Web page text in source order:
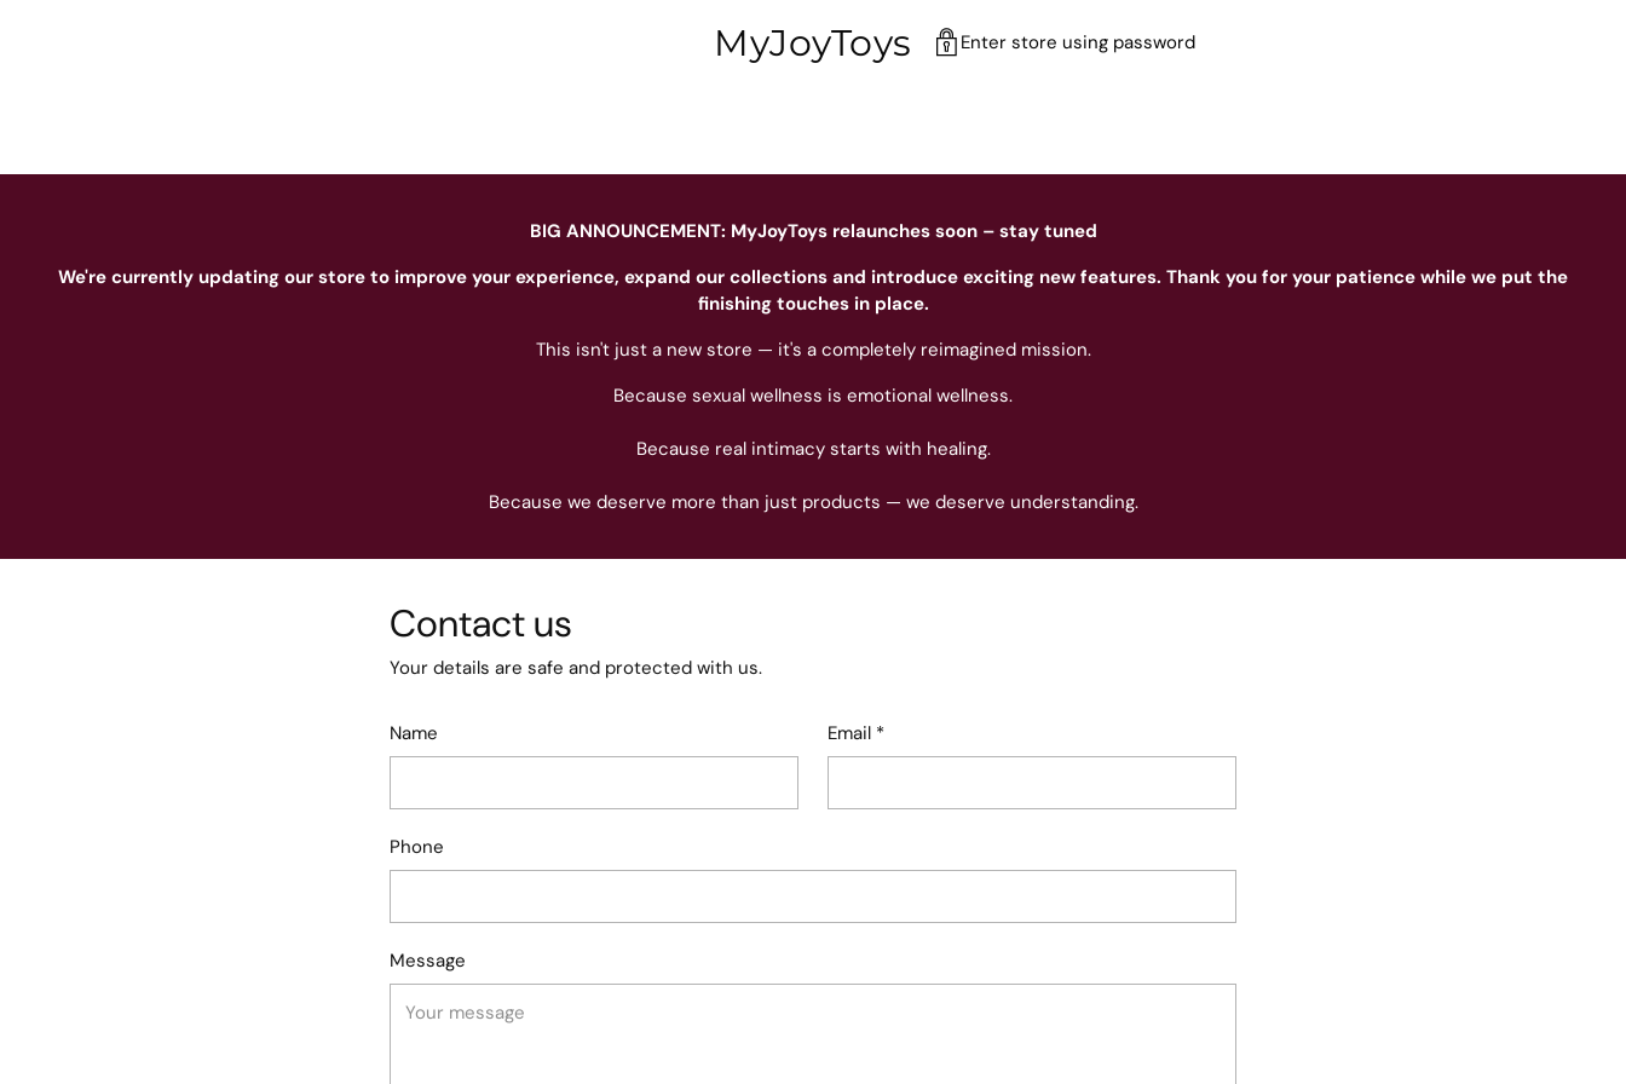
MyJoyToys Enter store using password
BIG ANNOUNCEMENT: MyJoyToys relaunches soon – stay tuned
We're currently updating our store to improve your experience, expand our collections and introduce exciting new features. Thank you for your patience while we put the
finishing touches in place.
This isn't just a new store — it's a completely reimagined mission.
Because sexual wellness is emotional wellness.
Because real intimacy starts with healing.
Because we deserve more than just products — we deserve understanding.
Contact us
Your details are safe and protected with us.
Name Email *
Phone
Message